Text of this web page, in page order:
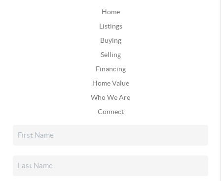
Home
Listings
Buying
Selling
Financing
Home Value
Who We Are
Connect